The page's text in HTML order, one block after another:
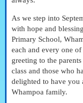
As we step into
with hope and
Primary School,
each and every one
greeting to the
class and those who
delighted to have you
Whampoa family.